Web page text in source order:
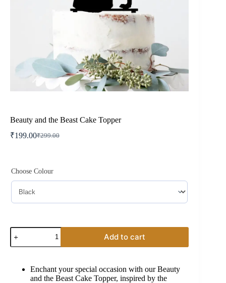
Beauty and the Beast Cake Topper
₹299.00
Original
₹299.00.
₹199.00Current
₹199.00.
Choose Colour
Beauty
and
the
Topper
Add to cart
Enchant your special occasion with our Beauty
and the Beast Cake Topper, inspired by the